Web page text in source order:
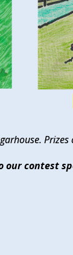
our contest